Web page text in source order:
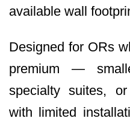
available wall
Designed for ORs
premium —
specialty suites,
with limited